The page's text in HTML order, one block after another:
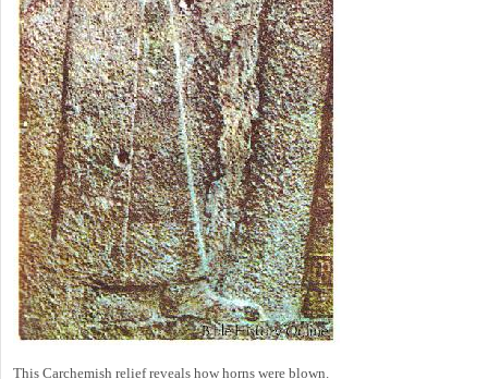
This Carchemish relief reveals how horns were blown.